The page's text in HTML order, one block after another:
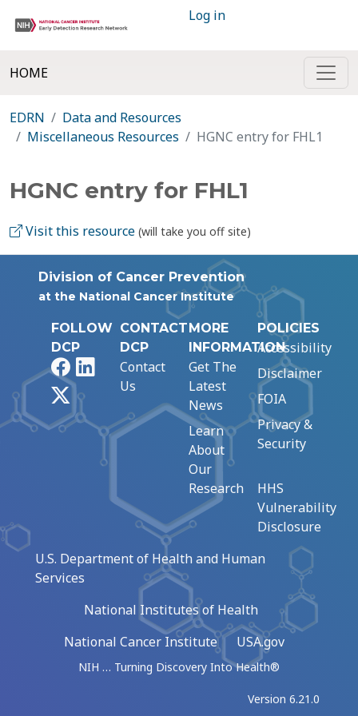
Log in
HOME
EDRN
Data and Resources
Miscellaneous Resources
HGNC entry for FHL1
HGNC entry for FHL1
Visit this resource (will take you off site)
Division of Cancer Prevention
at the National Cancer Institute
FOLLOW
DCP
FacebookLinkedIn
CONTACT
DCP
Contact
Us
MORE
INFORMATION
Get The
Latest
News
Learn
About
Our
Research
POLICIES
Accessibility
Disclaimer
FOIA
Privacy &
Security
HHS
Vulnerability
Disclosure
U.S. Department of Health and Human
Services
National Institutes of Health
National Cancer Institute
USA.gov
NIH … Turning Discovery Into Health®
Version 6.21.0